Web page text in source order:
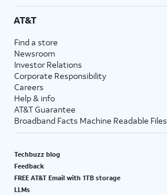
AT&T
Find a store
Newsroom
Investor Relations
Corporate Responsibility
Careers
Help & info
AT&T Guarantee
Broadband Facts Machine Readable Files
Techbuzz blog
Feedback
FREE AT&T Email with 1TB storage
LLMs